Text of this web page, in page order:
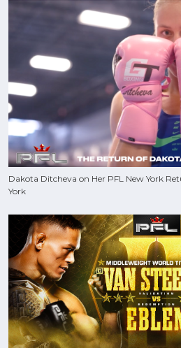
Dakota Ditcheva on Her PFL New York
York